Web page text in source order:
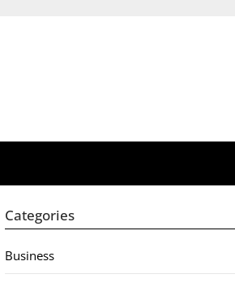
Categories
Business